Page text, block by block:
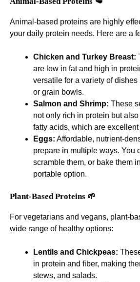
Animal-based proteins are highly
your daily protein needs. Here are a
Chicken and Turkey Breast:
are low in fat and high in
versatile for a variety of
or grain bowls.
Salmon and Shrimp: These
not only rich in protein but
fatty acids, which are
Eggs: Affordable, nutrient-
prepare in multiple ways. You
scramble them, or bake them
portable option.
Plant-Based Proteins 🌱
For vegetarians and vegans, plant-
wide range of healthy options:
Lentils and Chickpeas:
in protein and fiber, making
stews, and salads.